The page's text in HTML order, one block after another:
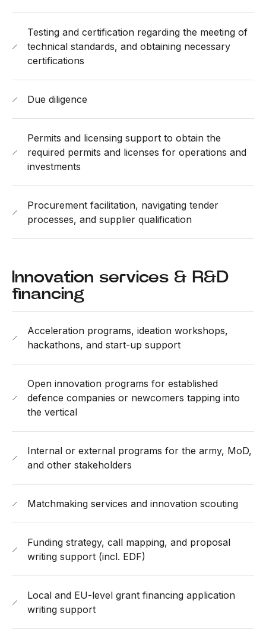
Testing and certification regarding the meeting of
technical standards, and obtaining necessary
certifications
Due diligence
Permits and licensing support to obtain the
required permits and licenses for operations and
investments
Procurement facilitation, navigating tender
processes, and supplier qualification
Innovation services & R&D
financing
Acceleration programs, ideation workshops,
hackathons, and start-up support
Open innovation programs for established
defence companies or newcomers tapping into
the vertical
Internal or external programs for the army, MoD,
and other stakeholders
Matchmaking services and innovation scouting
Funding strategy, call mapping, and proposal
writing support (incl. EDF)
Local and EU-level grant financing application
writing support